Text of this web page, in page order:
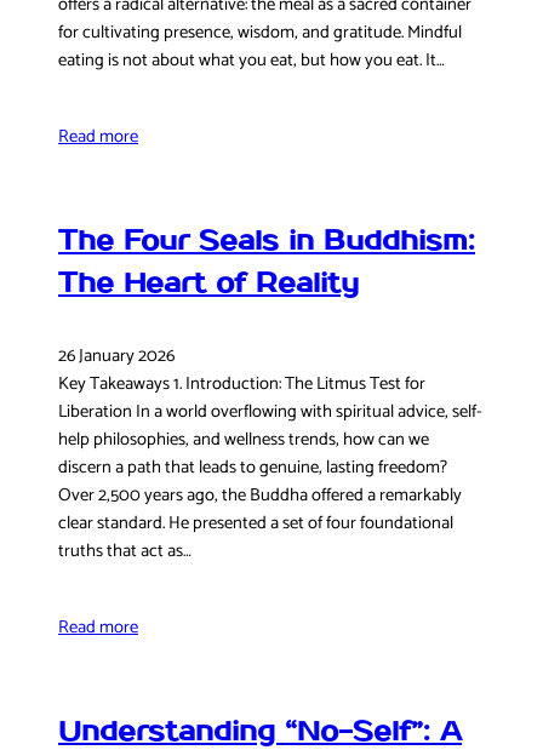
for cultivating presence, wisdom, and gratitude. Mindful
eating is not about what you eat, but how you eat. It…
Read more
The Four Seals in Buddhism:
The Heart of Reality
26 January 2026
Key Takeaways 1. Introduction: The Litmus Test for
Liberation In a world overflowing with spiritual advice, self-
help philosophies, and wellness trends, how can we
discern a path that leads to genuine, lasting freedom?
Over 2,500 years ago, the Buddha offered a remarkably
clear standard. He presented a set of four foundational
truths that act as…
Read more
Understanding “No-Self”: A